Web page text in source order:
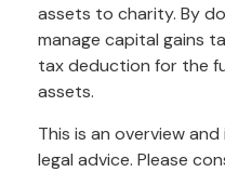
assets to charity. By
manage capital gains
tax deduction for the
assets.
This is an overview
legal advice. Please